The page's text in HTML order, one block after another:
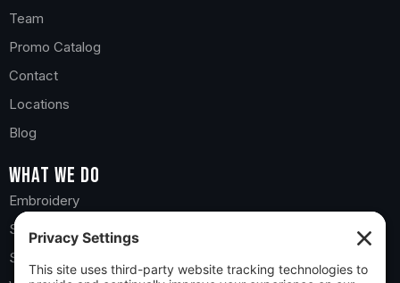
Team
Promo Catalog
Contact
Locations
Blog
What we do
Embroidery
Screen Printing
Sports Teams